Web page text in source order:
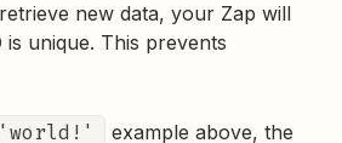
new data, your Zap will
unique. This prevents
example above, the